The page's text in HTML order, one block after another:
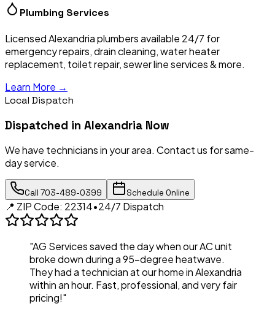
Plumbing Services
Licensed Alexandria plumbers available 24/7 for
emergency repairs, drain cleaning, water heater
replacement, toilet repair, sewer line services & more.
Learn More →
Local Dispatch
Dispatched in Alexandria Now
We have technicians in your area. Contact us for same-
day service.
Call 703-489-0399 Schedule Online
📍 ZIP Code: 22314•24/7 Dispatch
"AG Services saved the day when our AC unit
broke down during a 95-degree heatwave.
They had a technician at our home inAlexandria
within an hour. Fast, professional, and very fair
pricing!"